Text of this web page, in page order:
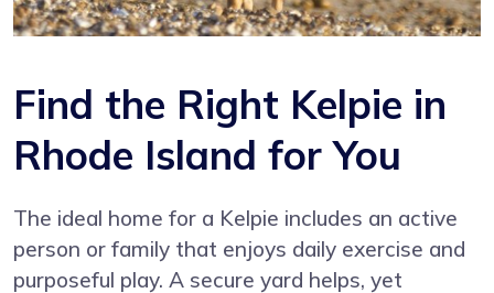
Find the Right Kelpie in
Rhode Island for You
The ideal home for a Kelpie includes an active
person or family that enjoys daily exercise and
purposeful play. A secure yard helps, yet